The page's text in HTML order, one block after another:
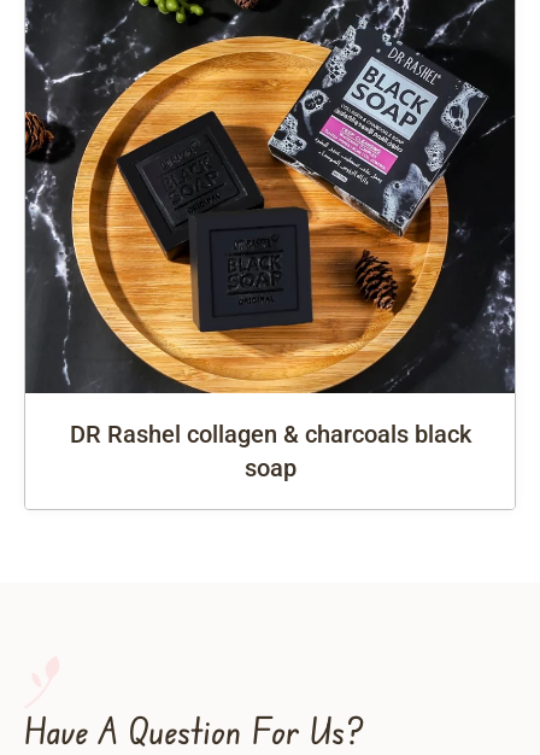
DR Rashel collagen & charcoals black
soap
Have A Question For Us?